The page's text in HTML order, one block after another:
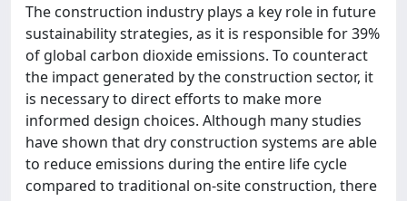
The construction industry plays a key role in future
sustainability strategies, as it is responsible for 39%
of global carbon dioxide emissions. To counteract
the impact generated by the construction sector, it
is necessary to direct efforts to make more
informed design choices. Although many studies
have shown that dry construction systems are able
to reduce emissions during the entire life cycle
compared to traditional on-site construction, there